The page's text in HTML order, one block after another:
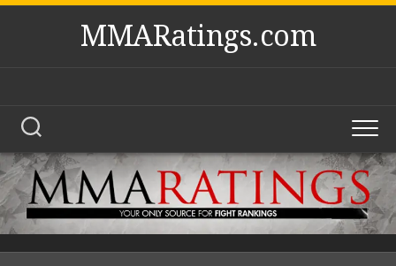
Skip
MMARatings.com